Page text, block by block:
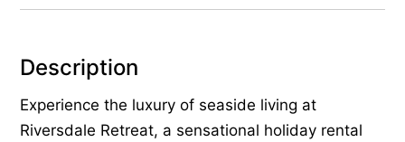
Description
Experience the luxury of seaside living at
Riversdale Retreat, a sensational holiday rental